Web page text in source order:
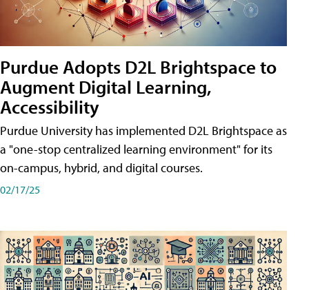
Purdue Adopts D2L Brightspace to
Augment Digital Learning,
Accessibility
Purdue University has implemented D2L Brightspace as
a "one-stop centralized learning environment" for its
on-campus, hybrid, and digital courses.
02/17/25